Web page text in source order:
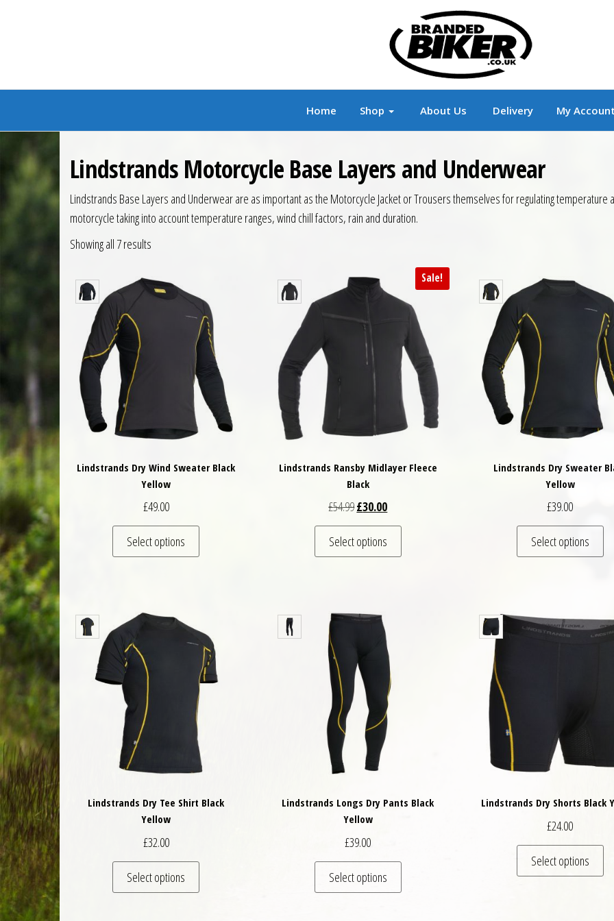
Branded Biker Branded Motorcycle Clothing and
Home Shop About Us Delivery My Account
Lindstrands Motorcycle Base Layers and Underwear
Lindstrands Base Layers and Underwear are as important as the Motorcycle Jacket or Trousers themselves for regulating temperature
motorcycle taking into account temperature ranges, wind chill factors, rain and duration.
Showing all 7 results
Lindstrands Dry Wind Sweater Black
Yellow
£49.00
Select options
This product has multiple variants. The options may be chosen on the product page
Sale!
Lindstrands Ransby Midlayer Fleece
Black
£54.99Original price was: £54.99.
£30.00Current price is: £30.00.
Select options
This product has multiple variants. The options may
Lindstrands Dry Sweater
Yellow
£39.00
Select options
Lindstrands Dry Tee Shirt Black
Yellow
£32.00
Select options
This product has multiple variants. The options may be chosen on the product page
Lindstrands Longs Dry Pants Black
Yellow
£39.00
Select options
This product has multiple variants. The options may
Lindstrands Dry Shorts Black
£24.00
Select options